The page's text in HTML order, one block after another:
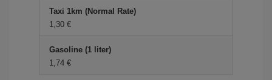
Taxi 1km (Normal Rate)
1,30 €
Gasoline (1 liter)
1,74 €